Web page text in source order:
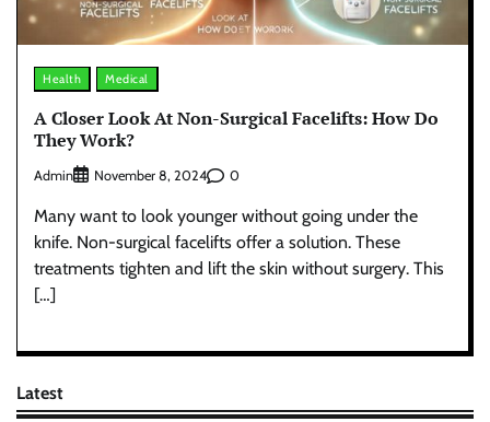
Health Medical
A Closer Look At Non-Surgical Facelifts: How Do
They Work?
Admin November 8, 2024 0
Many want to look younger without going under the
knife. Non-surgical facelifts offer a solution. These
treatments tighten and lift the skin without surgery. This
[…]
Latest